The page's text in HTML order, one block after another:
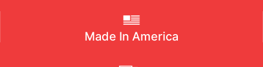
Made In America